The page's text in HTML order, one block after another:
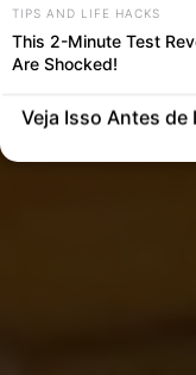
TIPS AND LIFE HACKS
This 2-Minute Test
Are Shocked!
Veja Isso Antes de